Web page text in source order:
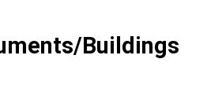
Buildings